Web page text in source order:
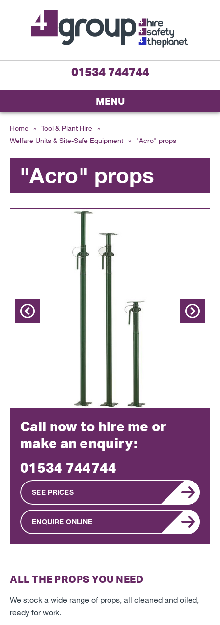
01534 744744
MENU
Home » Tool & Plant Hire
»
Welfare Units & Site-Safe Equipment
» "Acro" props
"Acro" props
Call now to hire me or
make an enquiry:
01534 744744
SEE PRICES
ENQUIRE ONLINE
ALL THE PROPS YOU NEED
We stock a wide range of props, all cleaned and oiled,
ready for work.